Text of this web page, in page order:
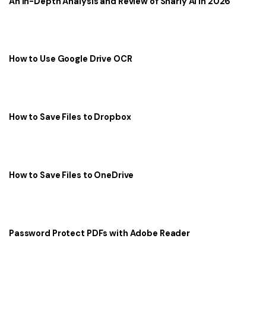
How to Use Google Drive OCR
How to Save Files to Dropbox
How to Save Files to OneDrive
Password Protect PDFs with Adobe Reader